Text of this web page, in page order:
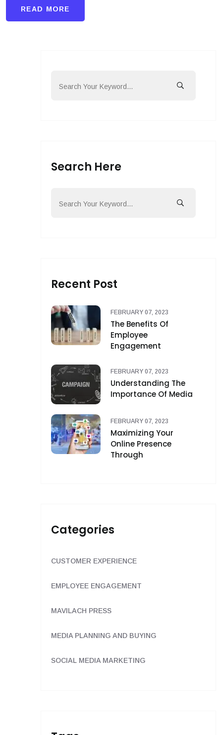
READ MORE
Search Here
Recent Post
FEBRUARY 07, 2023
The Benefits Of
Employee
Engagement
FEBRUARY 07, 2023
Understanding The
Importance Of Media
FEBRUARY 07, 2023
Maximizing Your
Online Presence
Through
Categories
CUSTOMER EXPERIENCE
EMPLOYEE ENGAGEMENT
MAVILACH PRESS
MEDIA PLANNING AND BUYING
SOCIAL MEDIA MARKETING